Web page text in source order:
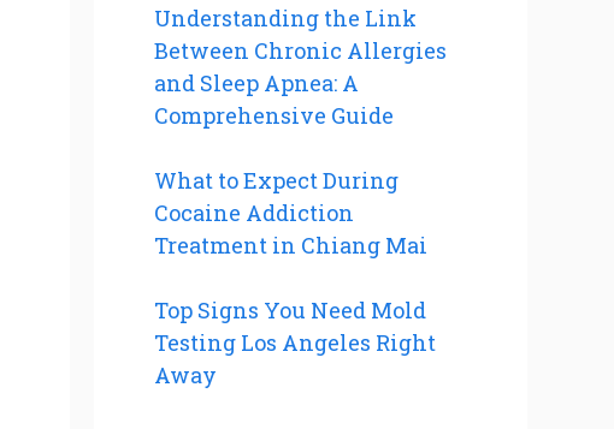
Understanding the Link
Between Chronic Allergies
and Sleep Apnea: A
Comprehensive Guide
What to Expect During
Cocaine Addiction
Treatment in Chiang Mai
Top Signs You Need Mold
Testing Los Angeles Right
Away